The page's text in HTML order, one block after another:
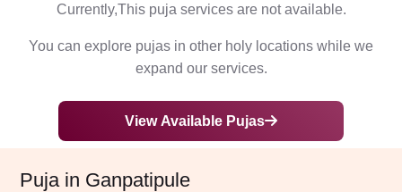
Currently,This puja services are not available.
You can explore pujas in other holy locations while we
expand our services.
View Available Pujas
Puja in Ganpatipule